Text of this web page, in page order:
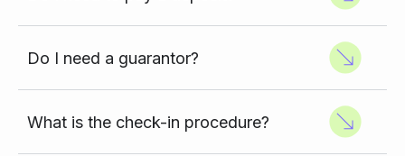
Do I need a guarantor?
What is the check-in procedure?